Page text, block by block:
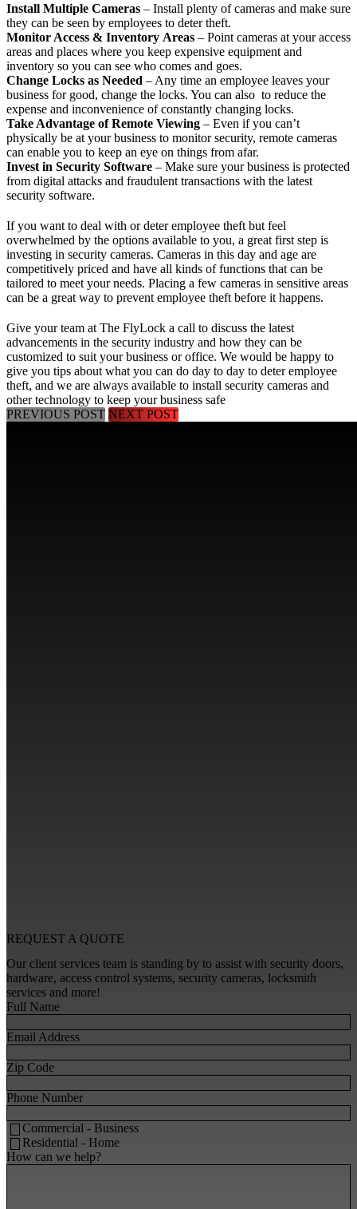
Install Multiple Cameras – Install plenty of cameras and make sure
they can be seen by employees to deter theft.
Monitor Access & Inventory Areas – Point cameras at your access
areas and places where you keep expensive equipment and
inventory so you can see who comes and goes.
Change Locks as Needed – Any time an employee leaves your
business for good, change the locks. You can also to reduce the
expense and inconvenience of constantly changing locks.
Take Advantage of Remote Viewing – Even if you can’t
physically be at your business to monitor security, remote cameras
can enable you to keep an eye on things from afar.
Invest in Security Software – Make sure your business is protected
from digital attacks and fraudulent transactions with the latest
security software.
If you want to deal with or deter employee theft but feel
overwhelmed by the options available to you, a great first step is
investing in security cameras. Cameras in this day and age are
competitively priced and have all kinds of functions that can be
tailored to meet your needs. Placing a few cameras in sensitive areas
can be a great way to prevent employee theft before it happens.
Give your team at The FlyLock a call to discuss the latest
advancements in the security industry and how they can be
customized to suit your business or office. We would be happy to
give you tips about what you can do day to day to deter employee
theft, and we are always available to install security cameras and
other technology to keep your business safe
PREVIOUS POST NEXT POST
REQUEST A QUOTE
Our client services team is standing by to assist with security doors,
hardware, access control systems, security cameras, locksmith
services and more!
Full Name
Email Address
Zip Code
Phone Number
Commercial - Business
Residential - Home
How can we help?